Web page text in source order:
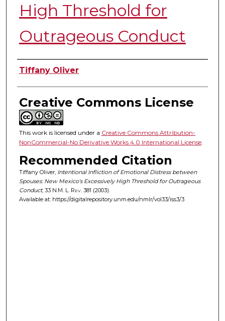
High Threshold for
Outrageous Conduct
Authors
Tiffany Oliver
Creative Commons License
This work is licensed under a Creative Commons Attribution-
NonCommercial-No Derivative Works 4.0 International License.
Recommended Citation
Tiffany Oliver, Intentional Infliction of Emotional Distress between
Spouses: New Mexico's Excessively High Threshold for Outrageous
Conduct, 33 N.M. L. Rev. 381 (2003).
Available at: https://digitalrepository.unm.edu/nmlr/vol33/iss3/3